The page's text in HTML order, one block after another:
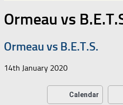
Ormeau vs
Ormeau vs B.E.T.S.
14th January 2020
Calendar